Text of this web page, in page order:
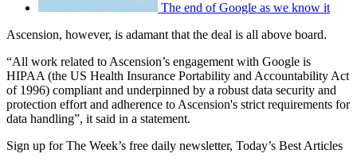
The end of Google as we know it
Ascension, however, is adamant that the deal is all above board.
“All work related to Ascension’s engagement with Google is
HIPAA (the US Health Insurance Portability and Accountability Act
of 1996) compliant and underpinned by a robust data security and
protection effort and adherence to Ascension's strict requirements for
data handling”, it said in a statement.
Sign up for The Week’s free daily newsletter, Today’s Best Articles